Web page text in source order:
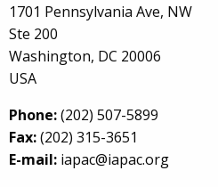
1701 Pennsylvania Ave, NW
Ste 200
Washington, DC 20006
USA
Phone:(202) 507-5899
Fax:(202) 315-3651
E-mail: iapac@iapac.org